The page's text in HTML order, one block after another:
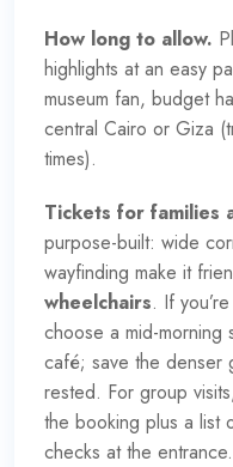
How long to allow.
highlights at an easy
museum fan, budget
central Cairo or Giza
times).
Tickets for families
purpose-built: wide
wayfinding make it
wheelchairs. If
choose a mid-morning
café; save the denser
rested. For group
the booking plus a list
checks at the entrance.